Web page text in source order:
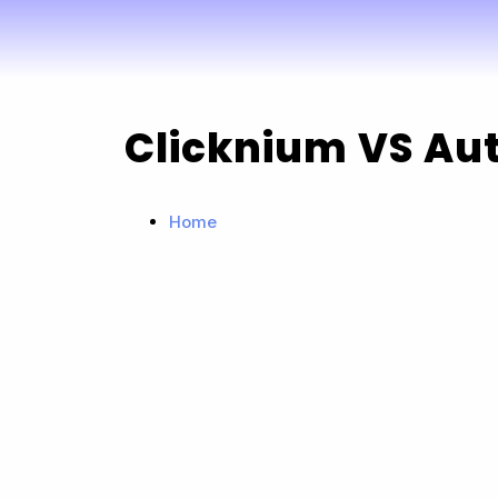
Clicknium VS
Home